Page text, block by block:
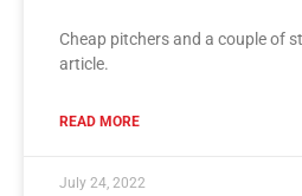
Cheap pitchers and a couple of
article.
READ MORE
July 24, 2022